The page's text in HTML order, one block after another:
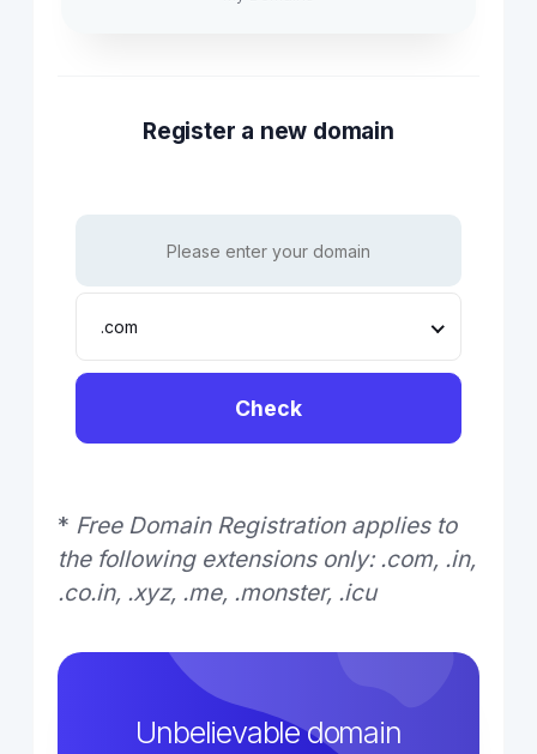
Register a new domain
.com
Check
* Free Domain Registration applies to
the following extensions only: .com, .in,
.co.in, .xyz, .me, .monster, .icu
Unbelievable domain